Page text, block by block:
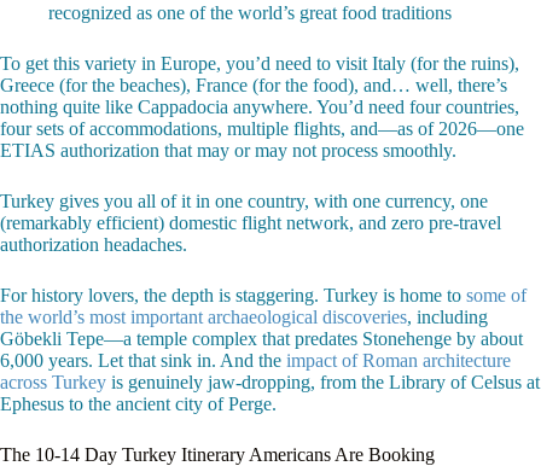
recognized as one of the world’s great food traditions
To get this variety in Europe, you’d need to visit Italy (for the ruins),
Greece (for the beaches), France (for the food), and… well, there’s
nothing quite like Cappadocia anywhere. You’d need four countries,
four sets of accommodations, multiple flights, and—as of 2026—one
ETIAS authorization that may or may not process smoothly.
Turkey gives you all of it in one country, with one currency, one
(remarkably efficient) domestic flight network, and zero pre-travel
authorization headaches.
For history lovers, the depth is staggering. Turkey is home to some of
the world’s most important archaeological discoveries, including
Göbekli Tepe—a temple complex that predates Stonehenge by about
6,000 years. Let that sink in. And the impact of Roman architecture
across Turkey is genuinely jaw-dropping, from the Library of Celsus at
Ephesus to the ancient city of Perge.
The 10-14 Day Turkey Itinerary Americans Are Booking